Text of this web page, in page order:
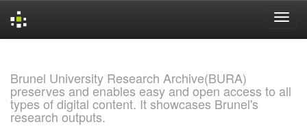
Brunel University Research Archive(BURA)
preserves and enables easy and open access to all
types of digital content. It showcases Brunel's
research outputs.